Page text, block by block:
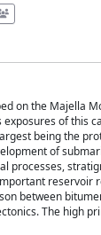
on the Majella
of this
being the
of
processes,
reservoir
between
The high